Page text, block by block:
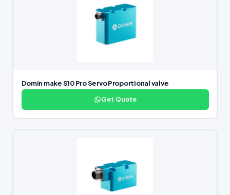
Domin make S10 Pro Servo Proportional valve
Get Quote